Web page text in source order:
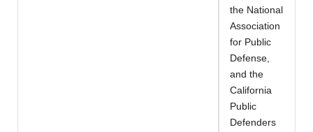
the National
Association
for Public
Defense,
and the
California
Public
Defenders